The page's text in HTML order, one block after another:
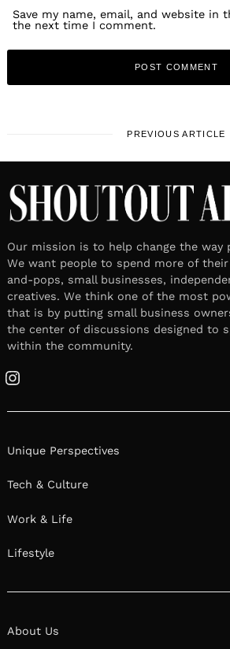
Save my name, email, and website in
the next time I comment.
PREVIOUS ARTICLE
Our mission is to help change the way
We want people to spend more of
and-pops, small businesses,
creatives. We think one of the most
that is by putting small business
the center of discussions designed to
within the community.
Instagram
Unique Perspectives
Tech & Culture
Work & Life
Lifestyle
About Us